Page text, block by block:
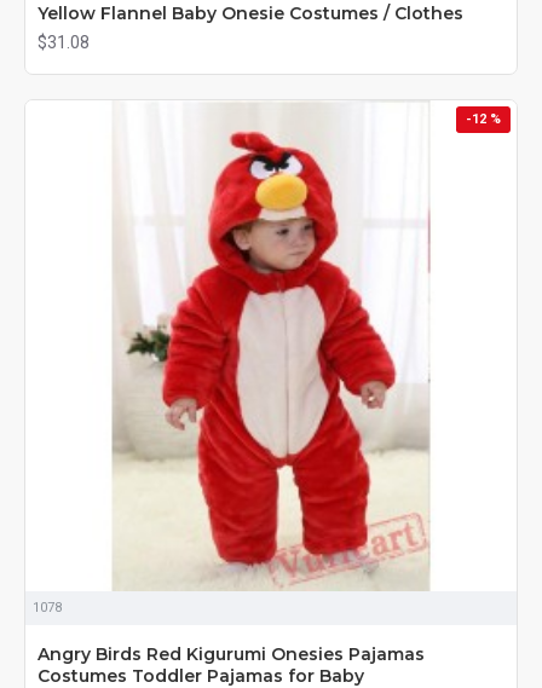
Yellow Flannel Baby Onesie Costumes / Clothes
$31.08
-12 %
1078
Angry Birds Red Kigurumi Onesies Pajamas
Costumes Toddler Pajamas for Baby